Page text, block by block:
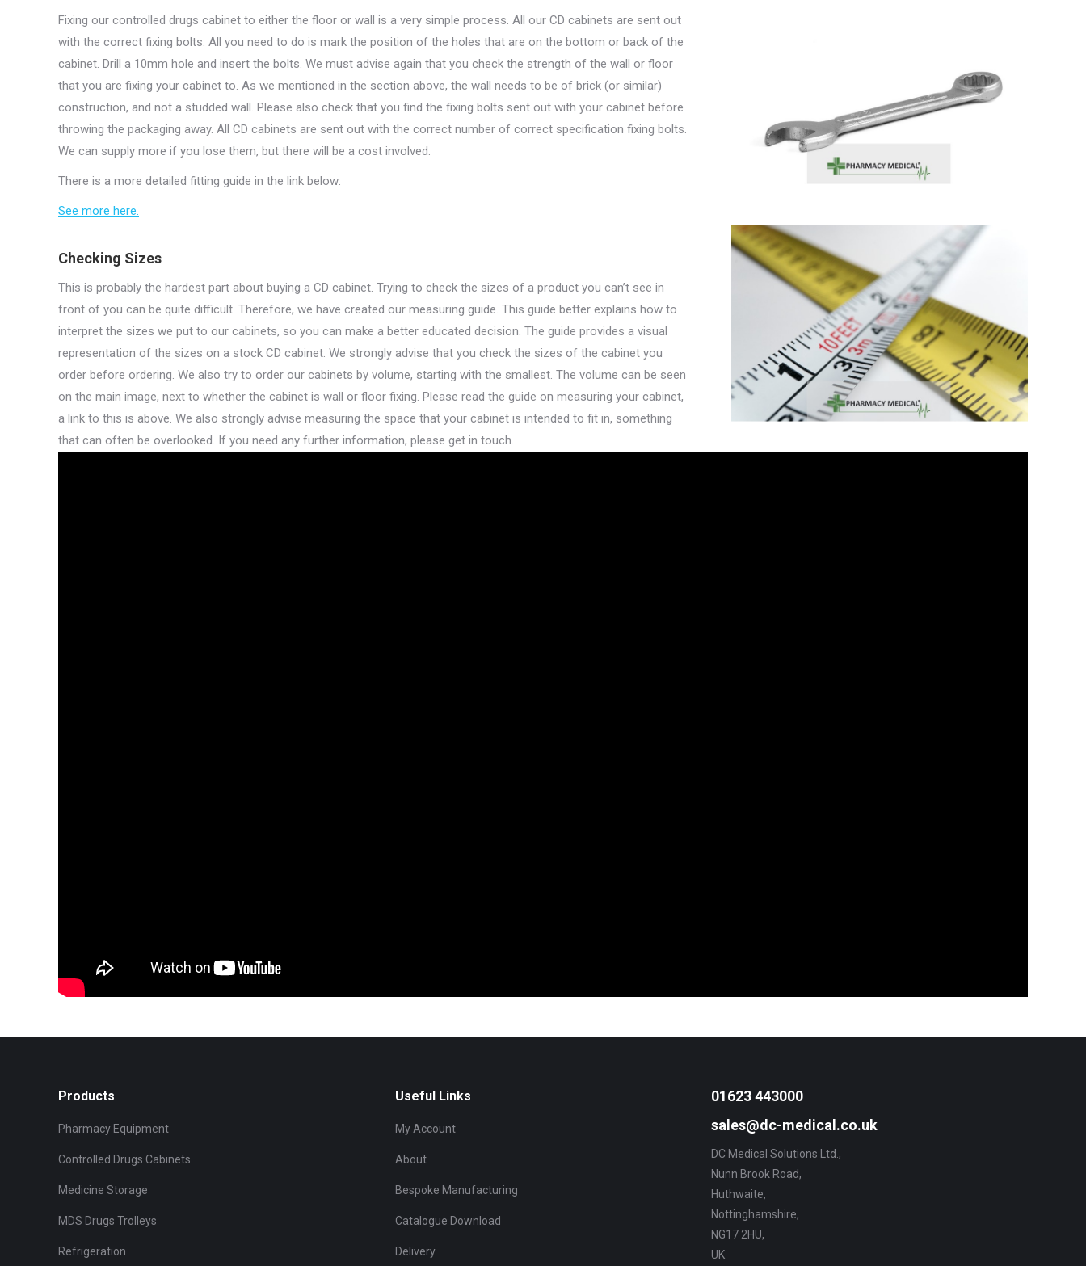
Fixing our controlled drugs cabinet to either the floor or wall is a very simple process. All our CD cabinets are sent out
with the correct fixing bolts. All you need to do is mark the position of the holes that are on the bottom or back of the
cabinet. Drill a 10mm hole and insert the bolts. We must advise again that you check the strength of the wall or floor
that you are fixing your cabinet to. As we mentioned in the section above, the wall needs to be of brick (or similar)
construction, and not a studded wall. Please also check that you find the fixing bolts sent out with your cabinet before
throwing the packaging away. All CD cabinets are sent out with the correct number of correct specification fixing bolts.
We can supply more if you lose them, but there will be a cost involved.
There is a more detailed fitting guide in the link below:
See more here.
Checking Sizes
This is probably the hardest part about buying a CD cabinet. Trying to check the sizes of a product you can’t see in
front of you can be quite difficult. Therefore, we have created our measuring guide. This guide better explains how to
interpret the sizes we put to our cabinets, so you can make a better educated decision. The guide provides a visual
representation of the sizes on a stock CD cabinet. We strongly advise that you check the sizes of the cabinet you
order before ordering. We also try to order our cabinets by volume, starting with the smallest. The volume can be seen
on the main image, next to whether the cabinet is wall or floor fixing. Please read the guide on measuring your cabinet,
a link to this is above. We also strongly advise measuring the space that your cabinet is intended to fit in, something
that can often be overlooked. If you need any further information, please get in touch.
Products
Pharmacy Equipment
Controlled Drugs Cabinets
Medicine Storage
MDS Drugs Trolleys
Refrigeration
Useful Links
My Account
About
Bespoke Manufacturing
Catalogue Download
Delivery
01623 443000
sales@dc-medical.co.uk
DC Medical Solutions Ltd.,
Nunn Brook Road,
Huthwaite,
Nottinghamshire,
NG17 2HU,
UK